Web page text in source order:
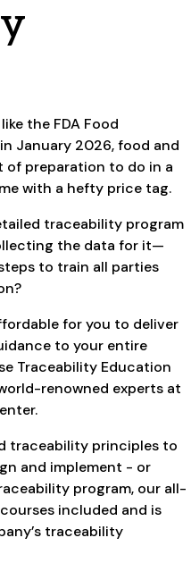
the FDA Food
January 2026, food and
of preparation to do in a
with a hefty price tag.
traceability program
the data for it—
to train all parties
for you to deliver
to your entire
Traceability Education
renowned experts at
traceability principles to
and implement - or
program, our all-
included and is
traceability